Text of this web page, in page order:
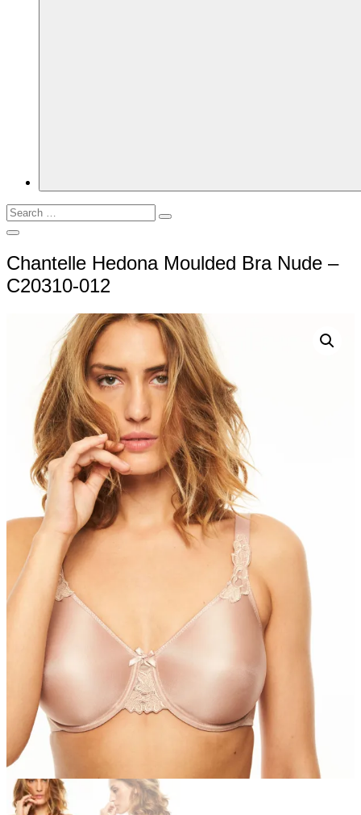
Search
for:
Search
Open
Chantelle Hedona Moulded Bra Nude –
C20310-012